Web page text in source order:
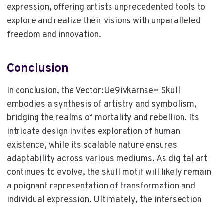
expression, offering artists unprecedented tools to
explore and realize their visions with unparalleled
freedom and innovation.
Conclusion
In conclusion, the Vector:Ue9ivkarnse= Skull
embodies a synthesis of artistry and symbolism,
bridging the realms of mortality and rebellion. Its
intricate design invites exploration of human
existence, while its scalable nature ensures
adaptability across various mediums. As digital art
continues to evolve, the skull motif will likely remain
a poignant representation of transformation and
individual expression. Ultimately, the intersection